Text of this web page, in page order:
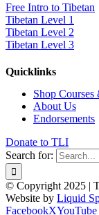
Free Intro to Tibetan
Tibetan Level 1
Tibetan Level 2
Tibetan Level 3
Quicklinks
Shop
About Us
Endorsements
Donate to TLI
Search for:
© Copyright 2025 |
Website by Liquid
FacebookXYouTube